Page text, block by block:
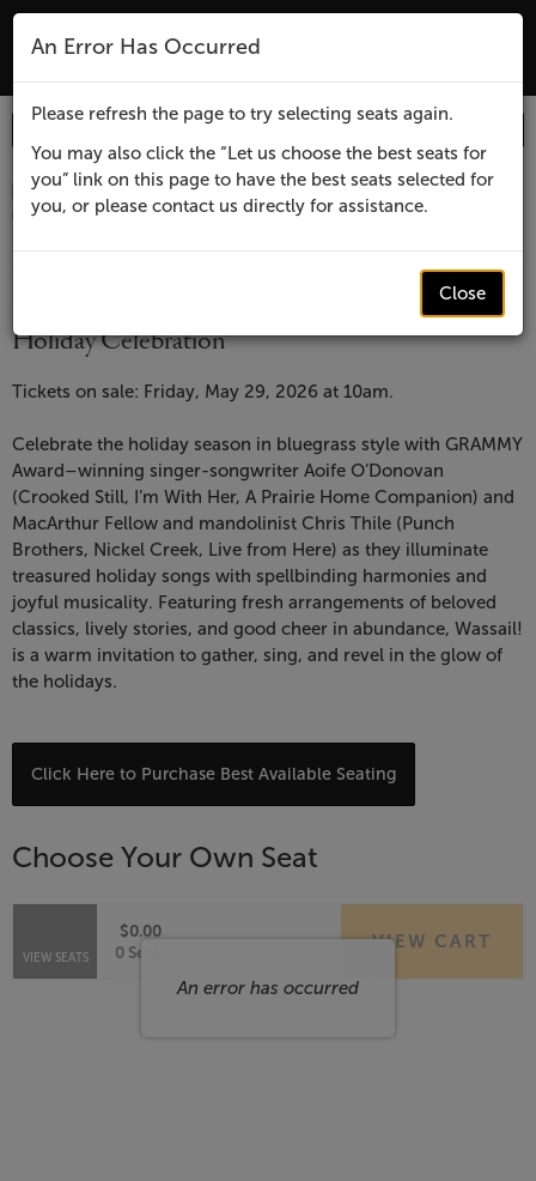
The Lensic Performing Arts Center -
Account
Enter
Promo
Code
Lensic
presents
O'Donovan
&
Chris
Thile:
Wassail!
A
Holiday
Celebration,
December
7,
2026
7:30
PM
Item
details
DateDecember 7, 2026 7:30 PM
Location
Lensic Performing Arts Center
Name
Aoife O'Donovan & Chris Thile: Wassail! A
Holiday Celebration
Description
Tickets on sale: Friday, May 29, 2026 at 10am.
Celebrate the holiday season in bluegrass style with GRAMMY
Award–winning singer-songwriter Aoife O’Donovan
(Crooked Still, I’m With Her, A Prairie Home Companion) and
MacArthur Fellow and mandolinist Chris Thile (Punch
Brothers, Nickel Creek, Live from Here) as they illuminate
treasured holiday songs with spellbinding harmonies and
joyful musicality. Featuring fresh arrangements of beloved
classics, lively stories, and good cheer in abundance, Wassail!
is a warm invitation to gather, sing, and revel in the glow of
the holidays.
Choose
from
Available
Items
Click Here to Purchase Best Available Seating
Choose Your Own Seat
An error has occurred
Selected
Seats
VIEW SEATS
$0.00
,
0 Seats
VIEW CART
An Error Has Occurred
Please refresh the page to try selecting seats again.
You may also click the “Let us choose the best seats for
you” link on this page to have the best seats selected for
you, or please contact us directly for assistance.
Close